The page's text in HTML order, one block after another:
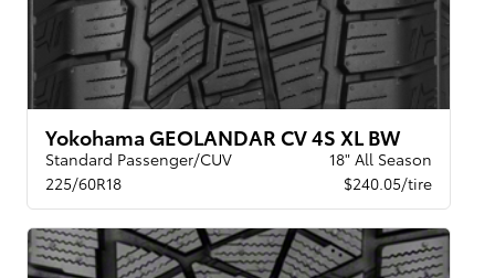
Yokohama GEOLANDAR CV 4S XL BW
Standard Passenger/CUV
18" All Season
225/60R18
$240.05/tire